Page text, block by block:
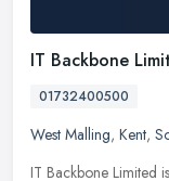
IT Backbone
01732400500
West Malling, Kent,
IT Backbone Limited